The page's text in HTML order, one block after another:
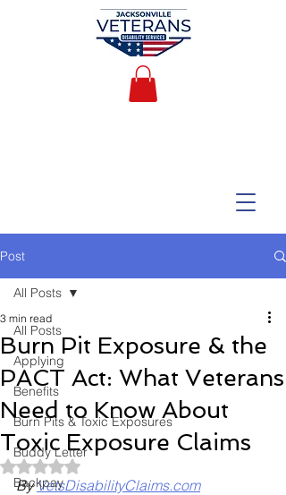
Post
All Posts
Applying
Benefits
Burn Pits & Toxic Exposures
Buddy Letter
Backpay
All Posts
Burn Pit Exposure & the
PACT Act: What Veterans
Need to Know About
Toxic Exposure Claims
3 min read
Rated NaN out of 5 stars.
By VetsDisabilityClaims.com